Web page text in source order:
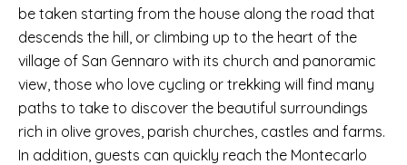
be taken starting from the house along the road that
descends the hill, or climbing up to the heart of the
village of San Gennaro with its church and panoramic
view, those who love cycling or trekking will find many
paths to take to discover the beautiful surroundings
rich in olive groves, parish churches, castles and farms.
In addition, guests can quickly reach the Montecarlo